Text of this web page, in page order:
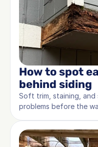
How to spot
behind siding
Soft trim, staining, and
problems before the